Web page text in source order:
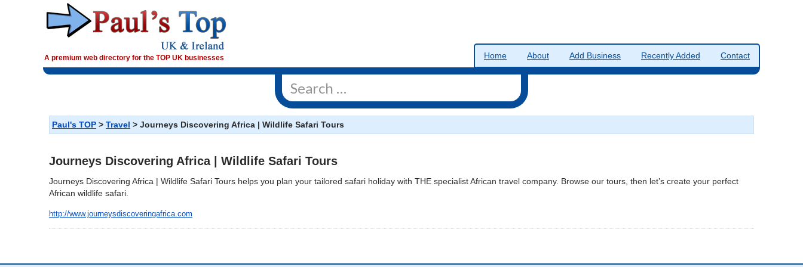
A premium web directory for the TOP UK businesses Home About Add Business Recently Added Contact
Paul's TOP > Travel > Journeys Discovering Africa | Wildlife Safari Tours
Journeys Discovering Africa | Wildlife Safari Tours
Journeys Discovering Africa | Wildlife Safari Tours helps you plan your tailored safari holiday with THE specialist African travel company. Browse our tours, then let’s create your perfect
African wildlife safari.
http://www.journeysdiscoveringafrica.com